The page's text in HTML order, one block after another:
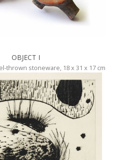
OBJECT I
thrown stoneware, 18 x 31 x 17 cm